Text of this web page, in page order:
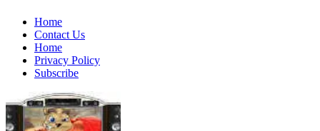
Skip
content
Home
Contact Us
Home
Privacy Policy
Subscribe